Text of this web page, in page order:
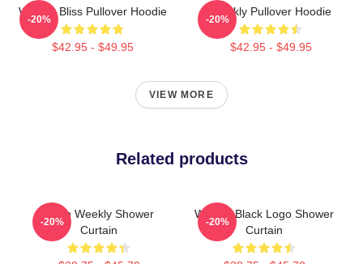
Weekly Bliss Pullover Hoodie
$42.95 - $49.95
-20%
Weekly Pullover Hoodie
$42.95 - $49.95
-20%
VIEW MORE
Related products
Jihan Weekly Shower
Curtain
-20%
Weekly Black Logo Shower
Curtain
-20%